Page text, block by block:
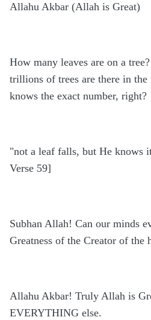
Allahu Akbar (Allah is Great)
How many leaves are on a
trillions of trees are there in
knows the exact number, right?
"not a leaf falls, but He knows
Verse 59]
Subhan Allah! Can our minds
Greatness of the Creator of the
Allahu Akbar! Truly Allah is
EVERYTHING else.